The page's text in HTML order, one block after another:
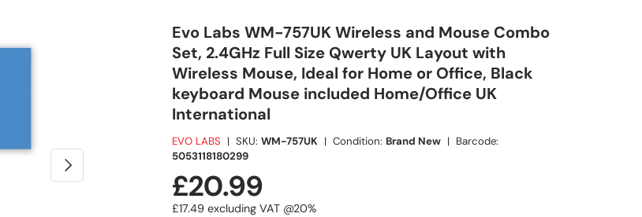
NEXT
Evo Labs WM-757UK Wireless and Mouse Combo
Set, 2.4GHz Full Size Qwerty UK Layout with
Wireless Mouse, Ideal for Home or Office, Black
keyboard Mouse included Home/Office UK
International
EVO LABS |SKU: WM-757UK |Condition: Brand New | Barcode:
5053118180299
£20.99
£17.49excluding VAT @20%